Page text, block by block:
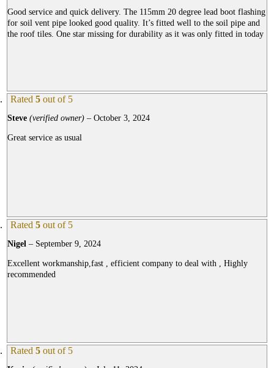
Good service and quick delivery. The 115mm 20 degree lead boot flashing
for soil vent pipe looked good quality. It’s fitted well to the soil pipe and
the roof tiles. One star missing for durability as it was only fitted in today
Rated 5 out of 5
Steve (verified owner) – October 3, 2024
Great service as usual
Rated 5 out of 5
Nigel – September 9, 2024
Excellent workmanship,fast , efficient company to deal with , Highly
recommended
Rated 5 out of 5